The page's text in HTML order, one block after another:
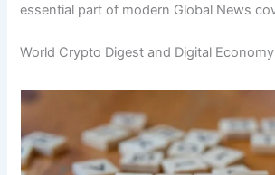
essential part of modern Global News
World Crypto Digest and Digital